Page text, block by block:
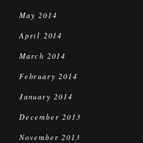
May 2014
April 2014
March 2014
February 2014
January 2014
December 2013
November 2013